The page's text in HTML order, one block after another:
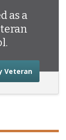
as a
Veteranabout